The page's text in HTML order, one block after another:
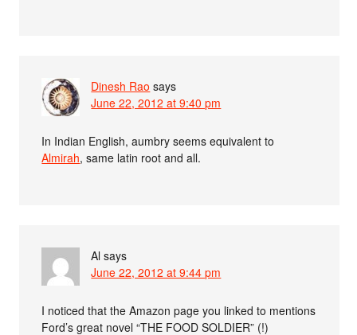
Dinesh Rao says
June 22, 2012 at 9:40 pm
In Indian English, aumbry seems equivalent to
Almirah, same latin root and all.
Al says
June 22, 2012 at 9:44 pm
I noticed that the Amazon page you linked to mentions
Ford’s great novel “THE FOOD SOLDIER” (!)